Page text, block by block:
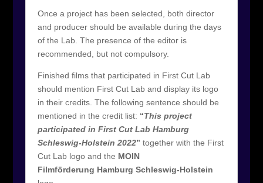
Once a project has been selected, both director
and producer should be available during the days
of the Lab. The presence of the editor is
recommended, but not compulsory.
Finished films that participated in First Cut Lab
should mention First Cut Lab and display its logo
in their credits. The following sentence should be
mentioned in the credit list: “This project
participated in First Cut Lab Hamburg
Schleswig-Holstein 2022” together with the First
Cut Lab logo and the MOIN
Filmförderung Hamburg Schleswig-Holstein